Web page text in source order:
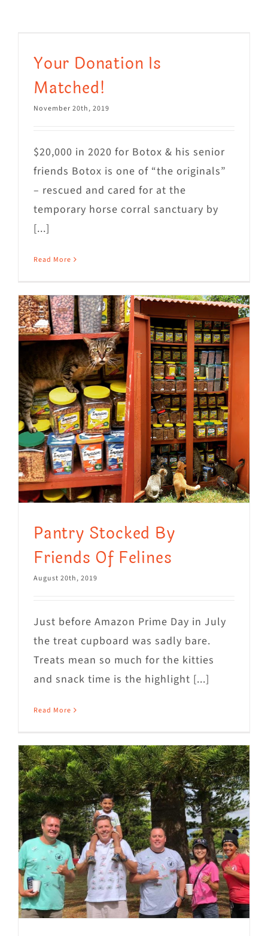
Mews
Shop
Your Donation Is
Matched!
November 20th, 2019
$20,000 in 2020 for Botox & his senior
friends Botox is one of “the originals”
– rescued and cared for at the
temporary horse corral sanctuary by
[...]
Read More
Pantry Stocked By
Friends Of Felines
August 20th, 2019
Just before Amazon Prime Day in July
the treat cupboard was sadly bare.
Treats mean so much for the kitties
and snack time is the highlight [...]
Read More